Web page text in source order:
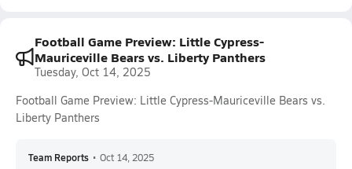
Football Game Preview: Little Cypress-
Mauriceville Bears vs. Liberty Panthers
Tuesday, Oct 14, 2025
Football Game Preview: Little Cypress-Mauriceville Bears vs.
Liberty Panthers
Team Reports • Oct 14, 2025